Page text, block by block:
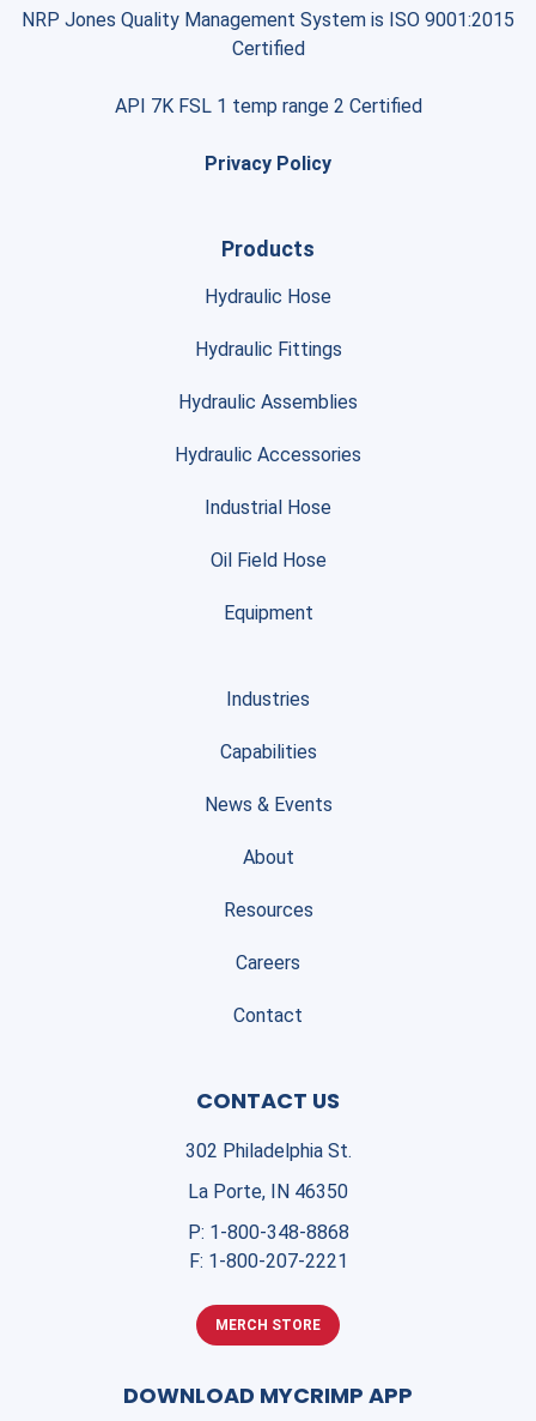
NRP Jones Quality Management System is ISO 9001:2015
Certified
API 7K FSL 1 temp range 2 Certified
Privacy Policy
Products
Hydraulic Hose
Hydraulic Fittings
Hydraulic Assemblies
Hydraulic Accessories
Industrial Hose
Oil Field Hose
Equipment
Industries
Capabilities
News & Events
About
Resources
Careers
Contact
CONTACT US
302 Philadelphia St.
La Porte, IN 46350
P: 1-800-348-8868
F: 1-800-207-2221
MERCH STORE
DOWNLOAD MYCRIMP APP